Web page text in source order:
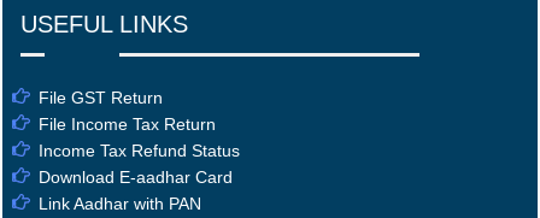
USEFUL LINKS
File GST Return
File Income Tax Return
Income Tax Refund Status
Download E-aadhar Card
Link Aadhar with PAN